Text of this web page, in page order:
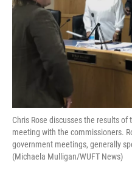
Chris Rose discusses the results
meeting with the commissioners.
government meetings, generally
(Michaela Mulligan/WUFT News)